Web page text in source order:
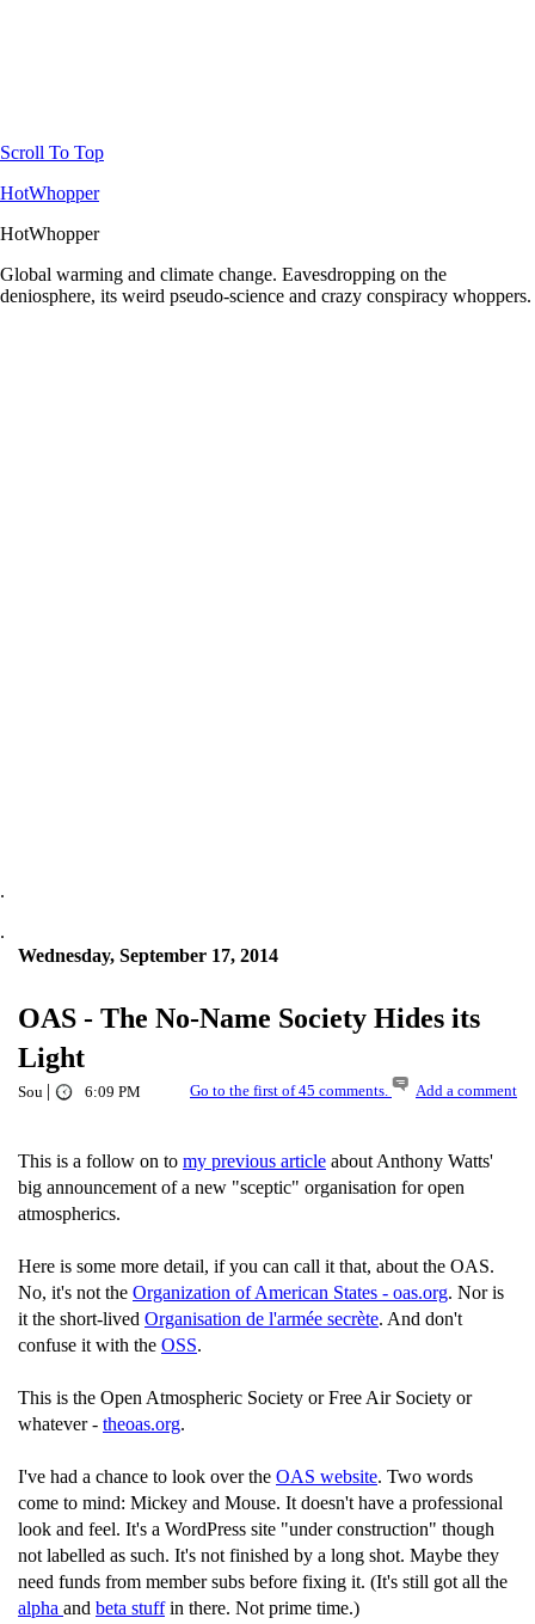
Scroll To Top
HotWhopper
HotWhopper
Global warming and climate change. Eavesdropping on the
deniosphere, its weird pseudo-science and crazy conspiracy whoppers.
.
.
Wednesday, September 17, 2014
OAS - The No-Name Society Hides its
Light
Sou | 6:09 PM Go to the first of 45 comments. Add a comment
This is a follow on to my previous article about Anthony Watts'
big announcement of a new "sceptic" organisation for open
atmospherics.
Here is some more detail, if you can call it that, about the OAS.
No, it's not the Organization of American States - oas.org. Nor is
it the short-lived Organisation de l'armée secrète. And don't
confuse it with the OSS.
This is the Open Atmospheric Society or Free Air Society or
whatever - theoas.org.
I've had a chance to look over the OAS website. Two words
come to mind: Mickey and Mouse. It doesn't have a professional
look and feel. It's a WordPress site "under construction" though
not labelled as such. It's not finished by a long shot. Maybe they
need funds from member subs before fixing it. (It's still got all the
alpha and beta stuffin there. Not prime time.)